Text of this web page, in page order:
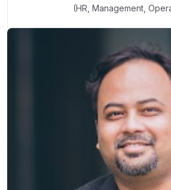
(HR, Management,